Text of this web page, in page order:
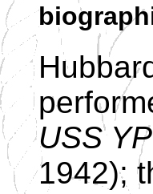
USS
1942);